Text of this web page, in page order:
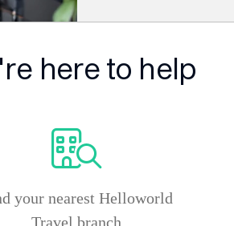
here to help
your nearest Helloworld
Travel branch